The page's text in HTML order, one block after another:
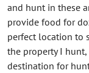
and hunt in these
provide food for
perfect location to
the property I
destination for